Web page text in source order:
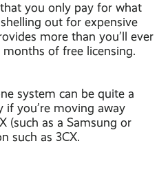
you only pay for what
out for expensive
more than you’ll ever
months of free licensing.
system can be quite a
if you’re moving away
(such as a Samsung or
such as 3CX.